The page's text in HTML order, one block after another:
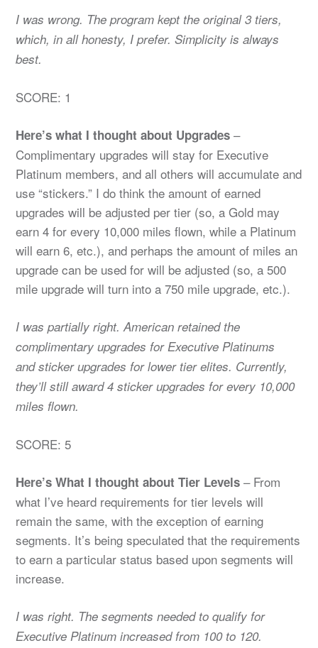
I was wrong. The program kept the original 3 tiers,
which, in all honesty, I prefer. Simplicity is always
best.
SCORE: 1
Here’s what I thought about Upgrades–
Complimentary upgrades will stay for Executive
Platinum members, and all others will accumulate and
use “stickers.” I do think the amount of earned
upgrades will be adjusted per tier (so, a Gold may
earn 4 for every 10,000 miles flown, while a Platinum
will earn 6, etc.), and perhaps the amount of miles an
upgrade can be used for will be adjusted (so, a 500
mile upgrade will turn into a 750 mile upgrade, etc.).
I was partially right. American retained the
complimentary upgrades for Executive Platinums
and sticker upgrades for lower tier elites. Currently,
they’ll still award 4 sticker upgrades for every 10,000
miles flown.
SCORE: 5
Here’s What I thought about Tier Levels– From
what I’ve heard requirements for tier levels will
remain the same, with the exception of earning
segments. It’s being speculated that the requirements
to earn a particular status based upon segments will
increase.
I was right. The segments needed to qualify for
Executive Platinum increased from 100 to 120.